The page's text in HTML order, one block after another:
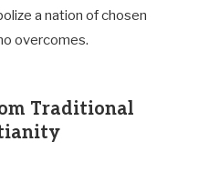
a nation of chosen
overcomes.
Traditional